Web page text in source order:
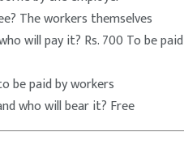
The workers themselves
will pay it? Rs. 700 To be paid
be paid by workers
who will bear it? Free